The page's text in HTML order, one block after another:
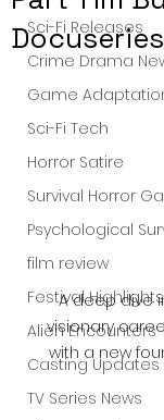
Sci-Fi Releases
Crime Drama
Game
Sci-Fi Tech
Horror Satire
Survival Horror
Psychological
film review
Festival Highlights
Alien Encounters
Casting Updates
TV Series News
Docuseries
A deep dive
visionary
with a new